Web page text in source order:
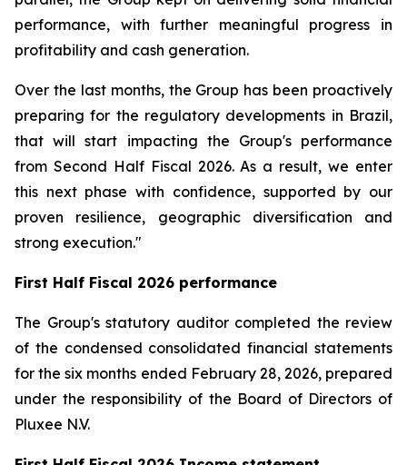
performance, with further meaningful progress in
profitability and cash generation.
Over the last months, the Group has been proactively
preparing for the regulatory developments in Brazil,
that will start impacting the Group's performance
from Second Half Fiscal 2026. As a result, we enter
this next phase with confidence, supported by our
proven resilience, geographic diversification and
strong execution."
First Half Fiscal 2026 performance
The Group's statutory auditor completed the review
of the condensed consolidated financial statements
for the six months ended February 28, 2026, prepared
under the responsibility of the Board of Directors of
Pluxee N.V.